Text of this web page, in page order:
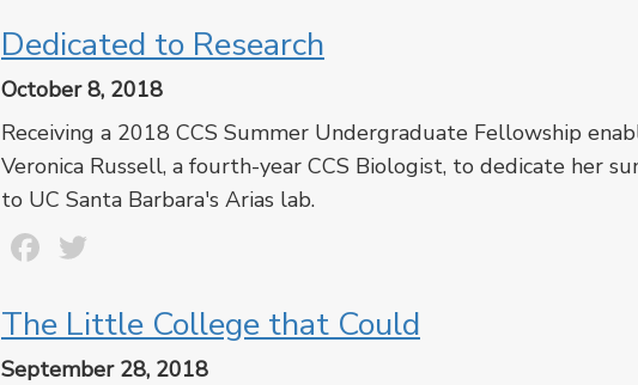
Dedicated to Research
October 8, 2018
Receiving a 2018 CCS Summer Undergraduate Fellowship
Veronica Russell, a fourth-year CCS Biologist, to dedicate her
to UC Santa Barbara's Arias lab.
Facebook
The Little College that Could
September 28, 2018